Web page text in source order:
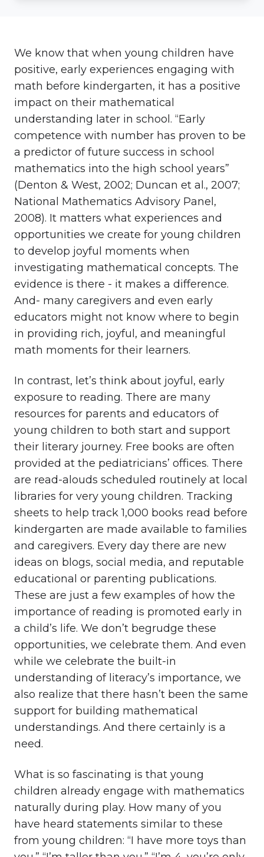
We know that when young children have
positive, early experiences engaging with
math before kindergarten, it has a positive
impact on their mathematical
understanding later in school. “Early
competence with number has proven to be
a predictor of future success in school
mathematics into the high school years”
(Denton & West, 2002; Duncan et al., 2007;
National Mathematics Advisory Panel,
2008). It matters what experiences and
opportunities we create for young children
to develop joyful moments when
investigating mathematical concepts. The
evidence is there - it makes a difference.
And- many caregivers and even early
educators might not know where to begin
in providing rich, joyful, and meaningful
math moments for their learners.
In contrast, let’s think about joyful, early
exposure to reading. There are many
resources for parents and educators of
young children to both start and support
their literary journey. Free books are often
provided at the pediatricians’ offices. There
are read-alouds scheduled routinely at local
libraries for very young children. Tracking
sheets to help track 1,000 books read before
kindergarten are made available to families
and caregivers. Every day there are new
ideas on blogs, social media, and reputable
educational or parenting publications.
These are just a few examples of how the
importance of reading is promoted early in
a child’s life. We don’t begrudge these
opportunities, we celebrate them. And even
while we celebrate the built-in
understanding of literacy’s importance, we
also realize that there hasn’t been the same
support for building mathematical
understandings. And there certainly is a
need.
What is so fascinating is that young
children already engage with mathematics
naturally during play. How many of you
have heard statements similar to these
from young children: “I have more toys than